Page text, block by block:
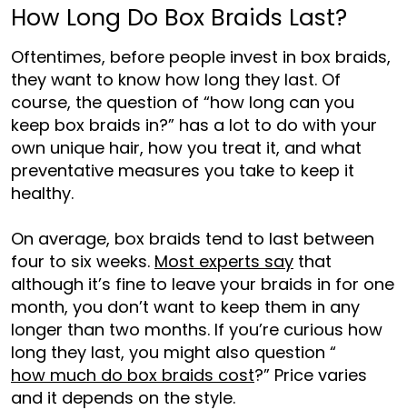
How Long Do Box Braids Last?
Oftentimes, before people invest in box braids,
they want to know how long they last. Of
course, the question of “how long can you
keep box braids in?” has a lot to do with your
own unique hair, how you treat it, and what
preventative measures you take to keep it
healthy.
On average, box braids tend to last between
four to six weeks. Most experts say that
although it’s fine to leave your braids in for one
month, you don’t want to keep them in any
longer than two months. If you’re curious how
long they last, you might also question “
how much do box braids cost?” Price varies
and it depends on the style.